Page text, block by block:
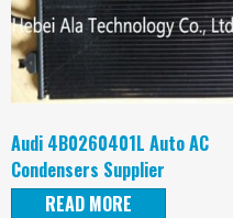
Audi 4B0260401L Auto AC
Condensers Supplier
READ MORE